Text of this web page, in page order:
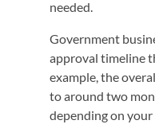
needed.
Government
approval timeline
example, the
to around two
depending on